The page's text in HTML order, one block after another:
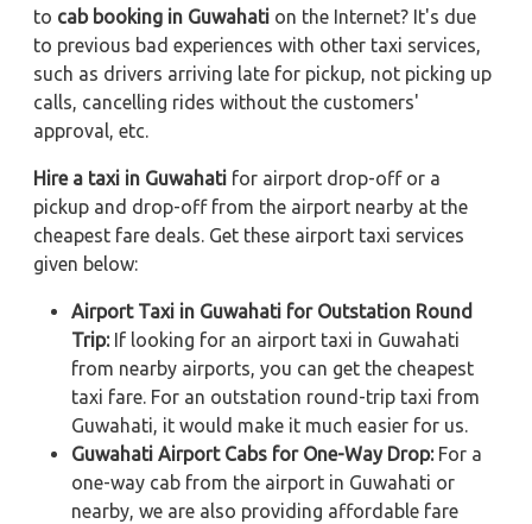
to cab booking in Guwahati on the Internet? It's due
to previous bad experiences with other taxi services,
such as drivers arriving late for pickup, not picking up
calls, cancelling rides without the customers'
approval, etc.
Hire a taxi in Guwahati for airport drop-off or a
pickup and drop-off from the airport nearby at the
cheapest fare deals. Get these airport taxi services
given below:
Airport Taxi in Guwahati for Outstation Round
Trip:If looking for an airport taxi in Guwahati
from nearby airports, you can get the cheapest
taxi fare. For an outstation round-trip taxi from
Guwahati, it would make it much easier for us.
Guwahati Airport Cabs for One-Way Drop:For a
one-way cab from the airport in Guwahati or
nearby, we are also providing affordable fare